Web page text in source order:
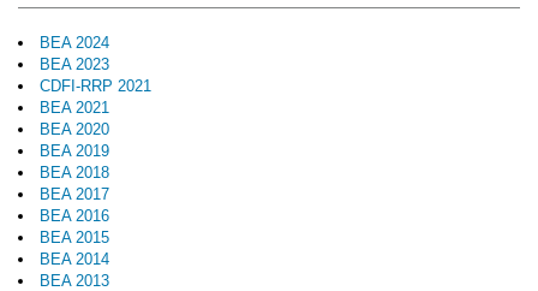
BEA 2024
BEA 2023
CDFI-RRP 2021
BEA 2021
BEA 2020
BEA 2019
BEA 2018
BEA 2017
BEA 2016
BEA 2015
BEA 2014
BEA 2013